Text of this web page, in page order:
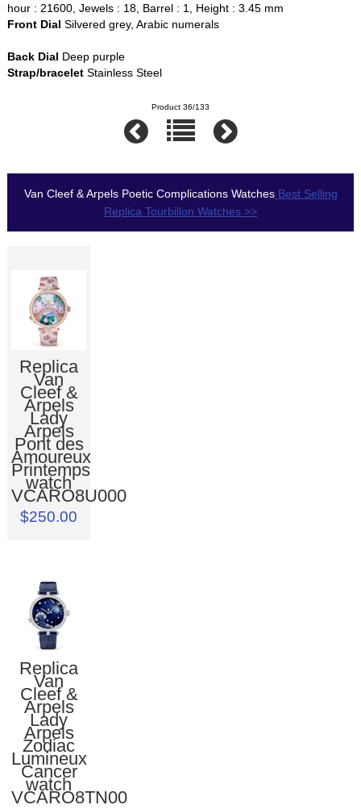
hour : 21600, Jewels : 18, Barrel : 1, Height : 3.45 mm
Front Dial Silvered grey, Arabic numerals
Back Dial Deep purple
Strap/bracelet Stainless Steel
Product 36/133
Van Cleef & Arpels Poetic Complications WatchesBest Selling
Replica Tourbillon Watches >>
Replica
Van
Cleef &
Arpels
Lady
Arpels
Pont des
Amoureux
Printemps
watch
VCARO8U000
$250.00
Replica
Van
Cleef &
Arpels
Lady
Arpels
Zodiac
Lumineux
Cancer
watch
VCARO8TN00